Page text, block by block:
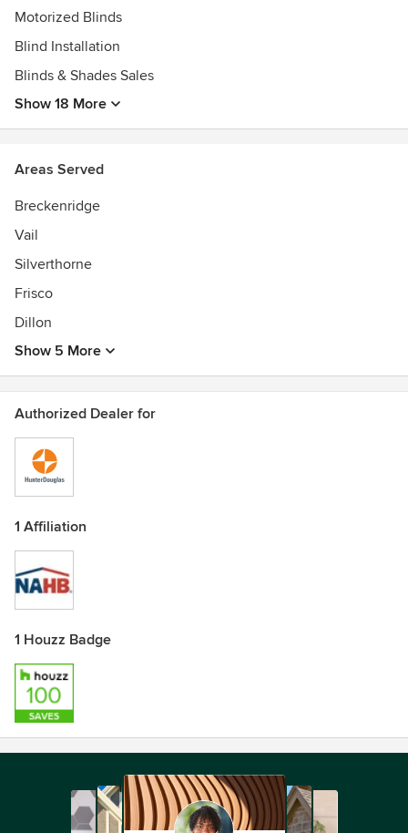
Motorized Blinds
Blind Installation
Blinds & Shades Sales
Show 18 More
Areas Served
Breckenridge
Vail
Silverthorne
Frisco
Dillon
Show 5 More
Authorized Dealer for
1 Affiliation
1 Houzz Badge